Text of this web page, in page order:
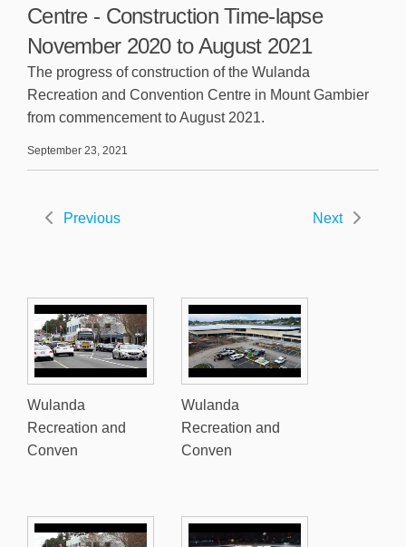
Centre - Construction Time-lapse
November 2020 to August 2021
The progress of construction of the Wulanda
Recreation and Convention Centre in Mount Gambier
from commencement to August 2021.
September 23, 2021
Previous Next
Wulanda
Recreation and
Conven
Wulanda
Recreation and
Conven